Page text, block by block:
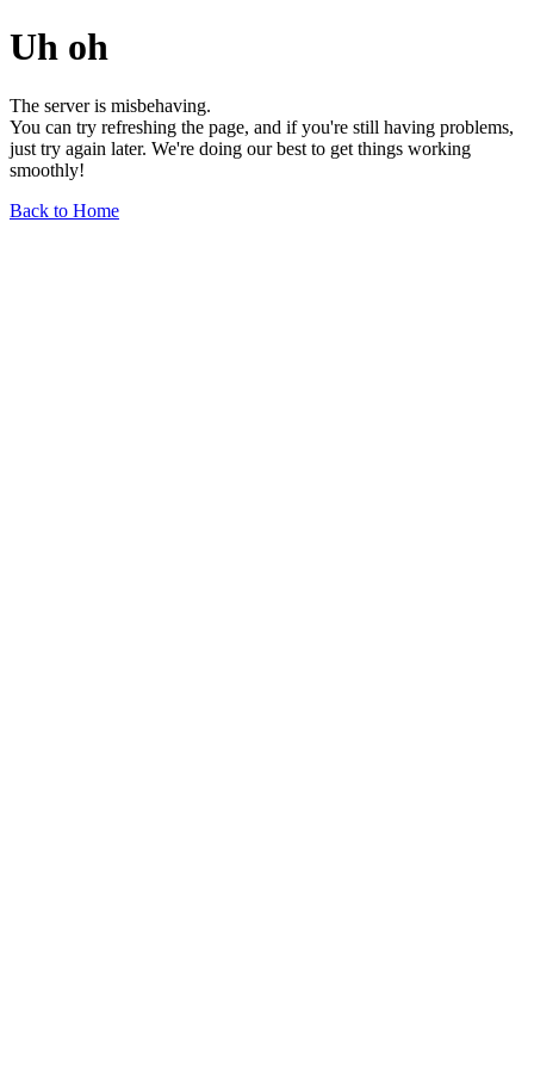
Uh oh
The server is misbehaving.
You can try refreshing the page, and if you're still having problems,
just try again later. We're doing our best to get things working
smoothly!
Back to Home